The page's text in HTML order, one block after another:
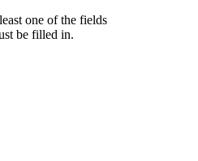
one of the fields
be filled in.